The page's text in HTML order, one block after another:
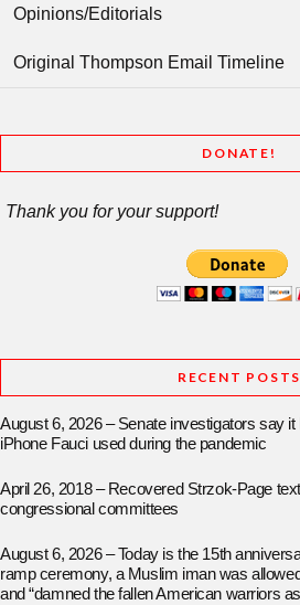
Opinions/Editorials
Original Thompson Email Timeline
DONATE!
Thank you for your support!
RECENT POSTS
August 6, 2026 – Senate investigators say
iPhone Fauci used during the pandemic
April 26, 2018 – Recovered Strzok-Page
congressional committees
August 6, 2026 – Today is the 15th
ramp ceremony, a Muslim iman was
and “damned the fallen American warriors